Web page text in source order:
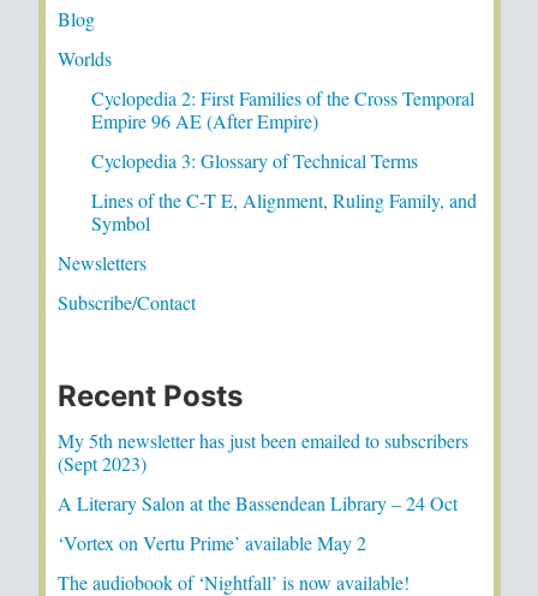
Blog
Worlds
Cyclopedia 2: First Families of the Cross Temporal
Empire 96 AE (After Empire)
Cyclopedia 3: Glossary of Technical Terms
Lines of the C-T E, Alignment, Ruling Family, and
Symbol
Newsletters
Subscribe/Contact
Recent Posts
My 5th newsletter has just been emailed to subscribers
(Sept 2023)
A Literary Salon at the Bassendean Library – 24 Oct
‘Vortex on Vertu Prime’ available May 2
The audiobook of ‘Nightfall’ is now available!